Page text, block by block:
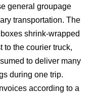
general groupage
transportation. The
shrink-wrapped
to the courier truck,
to deliver many
during one trip.
according to a